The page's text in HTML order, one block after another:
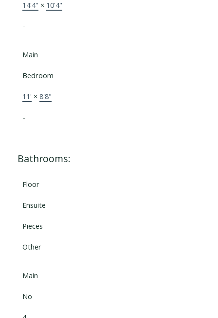
14'4" × 10'4"
-
Main
Bedroom
11' × 8'8"
-
Bathrooms:
Floor
Ensuite
Pieces
Other
Main
No